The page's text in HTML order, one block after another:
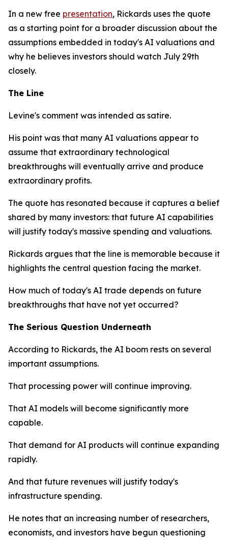
In a new free presentation, Rickards uses the quote
as a starting point for a broader discussion about the
assumptions embedded in today's AI valuations and
why he believes investors should watch July 29th
closely.
The Line
Levine's comment was intended as satire.
His point was that many AI valuations appear to
assume that extraordinary technological
breakthroughs will eventually arrive and produce
extraordinary profits.
The quote has resonated because it captures a belief
shared by many investors: that future AI capabilities
will justify today's massive spending and valuations.
Rickards argues that the line is memorable because it
highlights the central question facing the market.
How much of today's AI trade depends on future
breakthroughs that have not yet occurred?
The Serious Question Underneath
According to Rickards, the AI boom rests on several
important assumptions.
That processing power will continue improving.
That AI models will become significantly more
capable.
That demand for AI products will continue expanding
rapidly.
And that future revenues will justify today's
infrastructure spending.
He notes that an increasing number of researchers,
economists, and investors have begun questioning